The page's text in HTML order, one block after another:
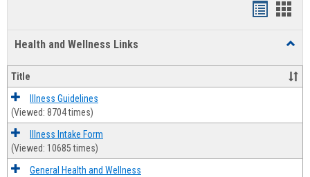
Health and Wellness Links
and
Title
Illness Guidelines
(Viewed: 8704 times)
Illness Intake Form
(Viewed: 10685 times)
General Health and Wellness